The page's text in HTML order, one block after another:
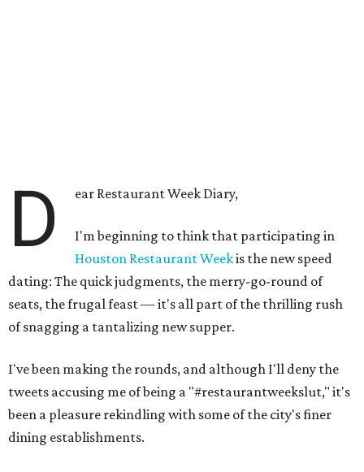
D ear Restaurant Week Diary,
I'm beginning to think that participating in
Houston Restaurant Weekis the new speed
dating: The quick judgments, the merry-go-round of
seats, the frugal feast — it's all part of the thrilling rush
of snagging a tantalizing new supper.
I've been making the rounds, and although I'll deny the
tweets accusing me of being a "#restaurantweekslut," it's
been a pleasure rekindling with some of the city's finer
dining establishments.